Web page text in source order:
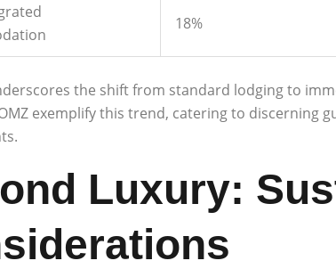
18%
the shift from standard lodging to
exemplify this trend, catering to
Luxury: